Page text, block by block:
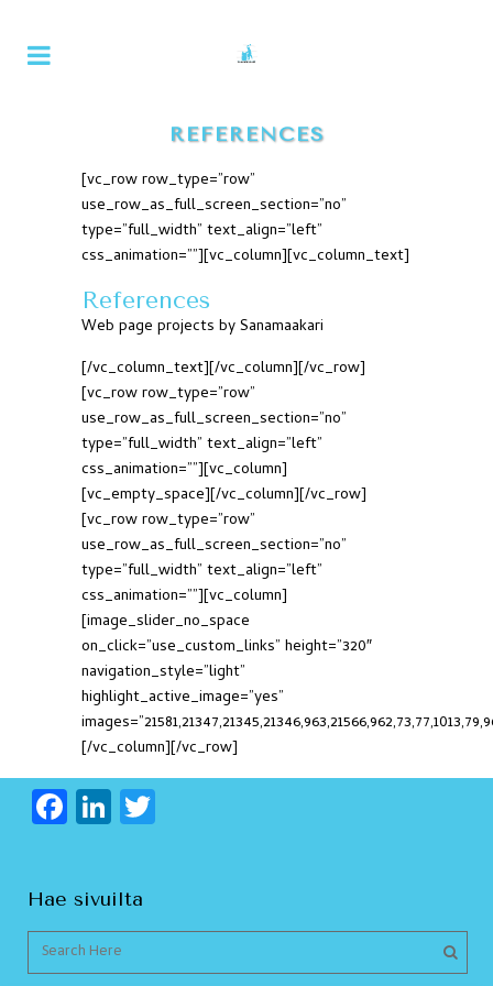
REFERENCES
[vc_row row_type=”row”
use_row_as_full_screen_section=”no”
type=”full_width” text_align=”left”
css_animation=””][vc_column][vc_column_text]
References
Web page projects by Sanamaakari
[/vc_column_text][/vc_column][/vc_row]
[vc_row row_type=”row”
use_row_as_full_screen_section=”no”
type=”full_width” text_align=”left”
css_animation=””][vc_column]
[vc_empty_space][/vc_column][/vc_row]
[vc_row row_type=”row”
use_row_as_full_screen_section=”no”
type=”full_width” text_align=”left”
css_animation=””][vc_column]
[image_slider_no_space
on_click=”use_custom_links” height=”320″
navigation_style=”light”
highlight_active_image=”yes”
[/vc_column][/vc_row]
F
e
b
Li
e
dI
Hae sivuilta